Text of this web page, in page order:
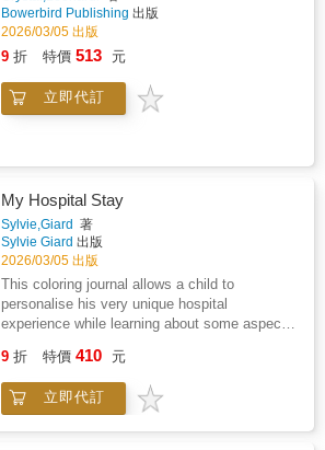
Senators and experts to influence legislation
and change how the world views "taboo"
health topics.Whether it is launching a "Stress
pressure, becoming a "one-woman publishing
house" to give a voice to medical unicorns, or
Scouts prove that you are never too young to
lead. Their journeys show that "it is always
perfectly okay to not be okay" and that
seeking help is the first step toward building a
lifelong legacy of strength.Unlock your power
to heal, advocate, and lead. Your story is the
next chapter.
ways dads try their best, from pancake flips
gone sideways to bedtime story snuggles.
Through rhyming text and vibrant illustrations,
this picture book celebrates the love, laughter,
and oops moments that make father child
bonds so special.Perfect for: Father's Day
and relatable storiesFamilies building gratitude
sessions filled with giggles and warm
hugsHighlights: Charming rhyming text that is
easy to read aloud and rememberColorful
dynamic illustrations showing big hugs and
small oops momentsTeaches empathy,
gratitude, and resilience through everyday
mishapsCelebrates imperfect parenting and
quality perfect for reading and gifting year after
yearWhy parents love it: Encourages
interactive reading and family
Bowerbird Publishing 出版
2026/03/05 出版
9 折 特價 513 元
立即代訂
My Hospital Stay
Sylvie,Giard 著
Sylvie Giard 出版
2026/03/05 出版
This coloring journal allows a child to
personalise his very unique hospital
experience while learning about some aspects
environment, helping reduce anxiety,
encourage expression, and provide comfort
through creativity.
9 折 特價 410 元
立即代訂